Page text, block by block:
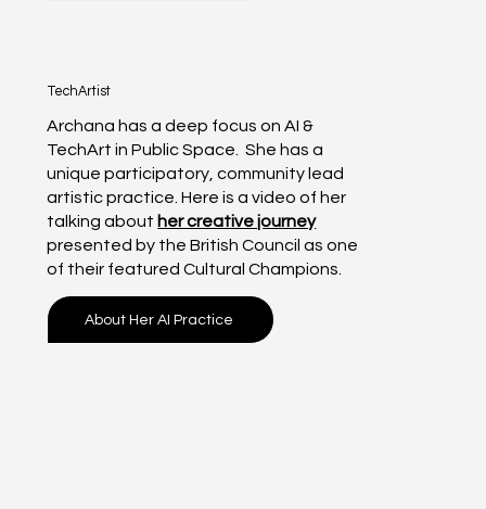
TechArtist
Archana has a deep focus on AI &
TechArt in Public Space. She has a
unique participatory, community lead
artistic practice. Here is a video of her
talking about her creative journey
presented by the British Council as one
of their featured Cultural Champions.
About Her AI Practice